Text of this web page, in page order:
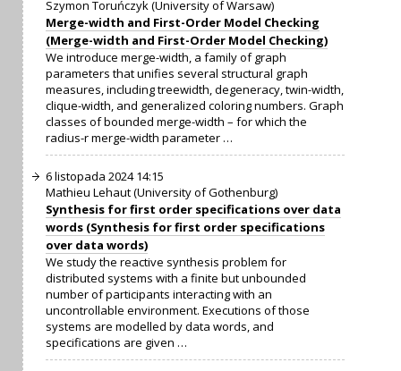
Szymon Toruńczyk (University of Warsaw)
Merge-width and First-Order Model Checking
(Merge-width and First-Order Model Checking)
We introduce merge-width, a family of graph
parameters that unifies several structural graph
measures, including treewidth, degeneracy, twin-width,
clique-width, and generalized coloring numbers. Graph
classes of bounded merge-width – for which the
radius-r merge-width parameter …
6 listopada 2024 14:15
Mathieu Lehaut (University of Gothenburg)
Synthesis for first order specifications over data
words (Synthesis for first order specifications
over data words)
We study the reactive synthesis problem for
distributed systems with a finite but unbounded
number of participants interacting with an
uncontrollable environment. Executions of those
systems are modelled by data words, and
specifications are given …